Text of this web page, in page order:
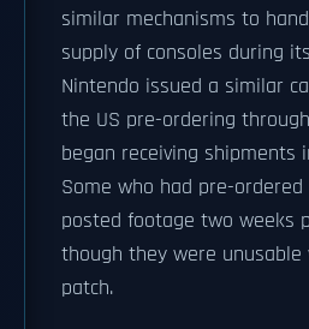
similar mechanisms to
supply of consoles during
Nintendo issued a similar
the US pre-ordering
began receiving shipments
Some who had pre-
posted footage two weeks
though they were
patch.